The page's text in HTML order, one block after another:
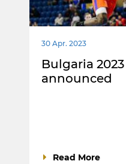
30 Apr. 2023
Bulgaria
announced
Read More